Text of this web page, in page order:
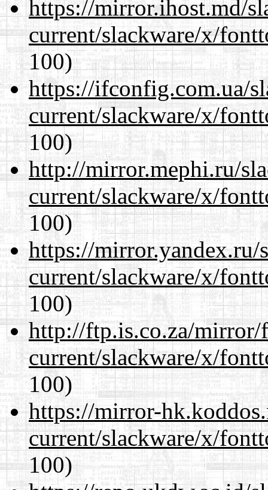
https://mirror.ihost.md/
current/slackware/x/
100)
https://ifconfig.com.ua/
current/slackware/x/
100)
http://mirror.mephi.ru/
current/slackware/x/
100)
https://mirror.yandex.ru/
current/slackware/x/
100)
http://ftp.is.co.za/mirror/
current/slackware/x/
100)
https://mirror-
current/slackware/x/
100)